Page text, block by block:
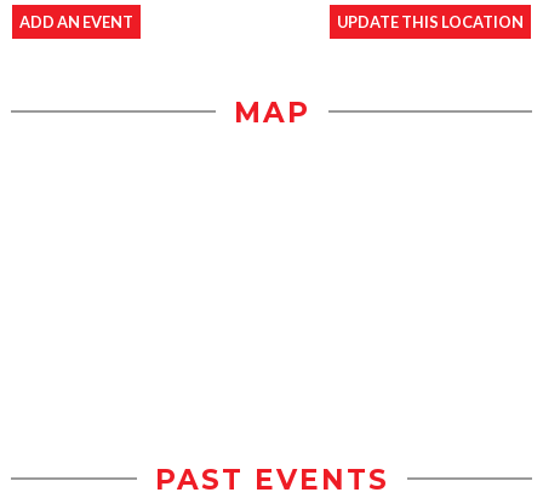
ADD AN EVENT UPDATE THIS LOCATION
MAP
PAST EVENTS